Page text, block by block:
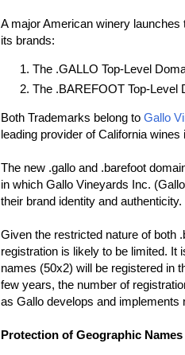
A major American winery
its brands:
The .GALLO Top-Level
The .BAREFOOT Top-Level
Both Trademarks belong to Gallo
leading provider of California
The new .gallo and .barefoot
in which Gallo Vineyards Inc.
their brand identity and authenticity.
Given the restricted nature of both
registration is likely to be limited. It
names (50x2) will be registered in
few years, the number of
as Gallo develops and
Protection of Geographic Names